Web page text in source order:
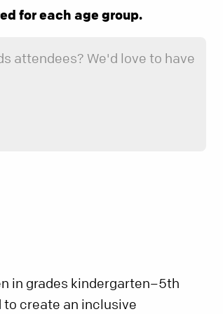
for each age group.
attendees? We'd love to have
in grades kindergarten–5th
to create an inclusive